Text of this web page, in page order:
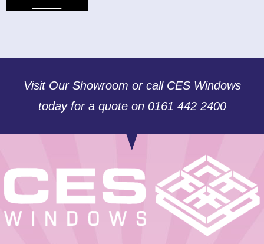
Visit Our Showroom or call CES Windows
today for a quote on 0161 442 2400